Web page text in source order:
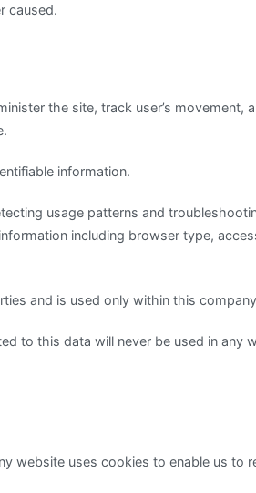
caused.
the site, track user’s movement,
information.
usage patterns and
including browser type,
and is used only within this
to this data will never be used in any
website uses cookies to enable us to